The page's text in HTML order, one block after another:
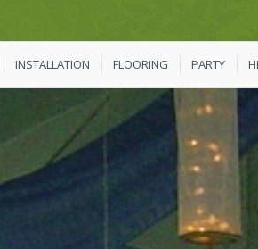
INSTALLATION FLOORING PARTY